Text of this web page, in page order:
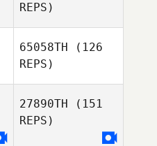
REPS)
65058TH (126
REPS)
27890TH (151
REPS)